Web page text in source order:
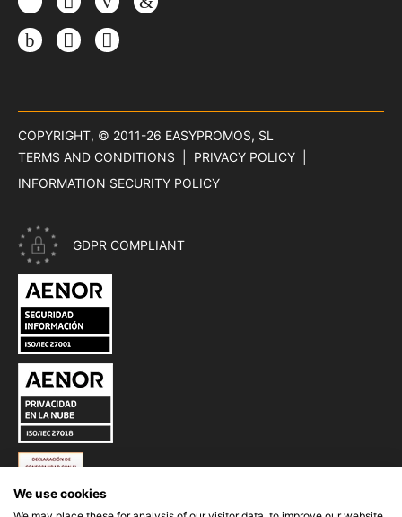
Instagram
TikTokThreads
COPYRIGHT, © 2011-26 EASYPROMOS, SL
TERMS AND CONDITIONS
PRIVACY POLICY
INFORMATION SECURITY POLICY
GDPR COMPLIANT
CERTIFICATE ISO 27001 - INFORMATION SECURITY OF
CERTIFICATE ISO 27018 - PRIVACY IN THE CLOUD OF
ESQUEMA NACIONAL DE SEGURIDAD (ENS) DE EASYPROMOS
We use cookies